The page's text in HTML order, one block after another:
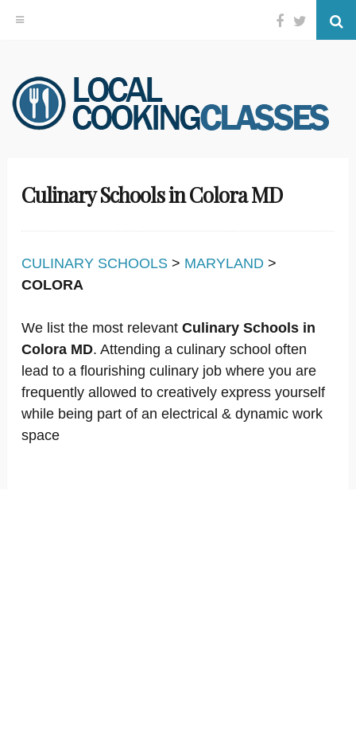
Skip
to
content
Facebook
Twitter
Culinary Schools in Colora MD
CULINARY SCHOOLS > MARYLAND >
COLORA
We list the most relevant Culinary Schools in
Colora MD. Attending a culinary school often
lead to a flourishing culinary job where you are
frequently allowed to creatively express yourself
while being part of an electrical & dynamic work
space